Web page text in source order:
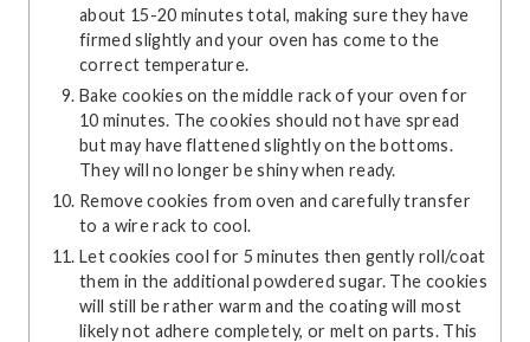
about 15-20 minutes total, making sure they have
firmed slightly and your oven has come to the
correct temperature.
Bake cookies on the middle rack of your oven for
10 minutes. The cookies should not have spread
but may have flattened slightly on the bottoms.
They will no longer be shiny when ready.
Remove cookies from oven and carefully transfer
to a wire rack to cool.
Let cookies cool for 5 minutes then gently roll/coat
them in the additional powdered sugar. The cookies
will still be rather warm and the coating will most
likely not adhere completely, or melt on parts. This